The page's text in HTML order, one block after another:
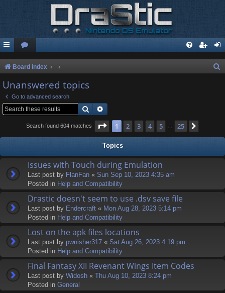
Board index
Unanswered topics
Go to advanced search
Search
Search found 604 matches Page 1of 25
1 2 3 4 5 25
Topics
Issues with Touch during Emulation
Last post by FlanFan « Sun Sep 10, 2023 4:35 am
Posted in Help and Compatibility
Drastic doesn't seem to use .dsv save file
Last post by Endercrаft « Mon Aug 28, 2023 5:14 pm
Posted in Help and Compatibility
Lost on the apk files locations
Last post by pwnisher317 « Sat Aug 26, 2023 4:19 pm
Posted in Help and Compatibility
Final Fantasy XII Revenant Wings Item Codes
Last post by Widosh « Thu Aug 10, 2023 8:24 pm
Posted in General